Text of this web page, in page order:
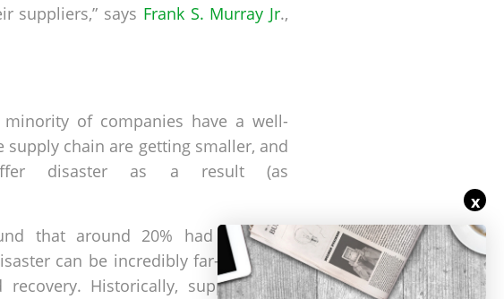
suppliers,” says Frank S. Murray Jr.,
of companies have a well-
chain are getting smaller, and
disaster as a result (as
that around 20% had financial
can be incredibly far-reaching,
Historically, supply chain
x